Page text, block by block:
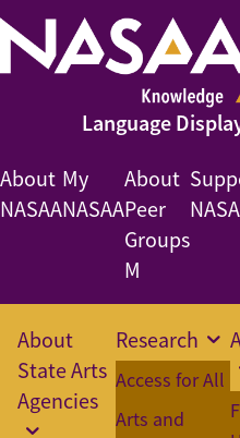
About
NASAA
My
NASAA
About
Peer
Groups
M
About
State Arts
Agencies
Research
Access for All
Arts and